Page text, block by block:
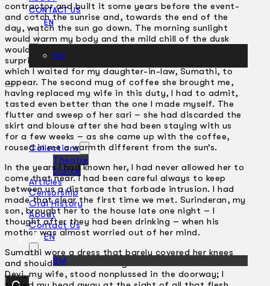
CONTACT US
EN
BM
Collections
Theatre
Dance
Articles
Censorship
Oral History
About
Contact Us
EN
BM
contractor and built it some years before the event-
and catch the sunrise and, towards the end of the
day, watch the sun go down. The morning sunlight
would warm my body and the mild chill of the dusk
would remind me of my final destination. I was
surprised, therefore, to notice the impatience with
which I waited for my daughter-in-law, Sumathi, to
appear. The second mug of coffee she brought me,
having replaced my wife in this duty, I had to admit,
tasted even better than the one I made myself. The
flutter and sweep of her sari – she had discarded the
skirt and blouse after she had been staying with us
for a few weeks – as she came up with the coffee,
roused in me a warmth different from the sun’s.
In the years I had known her, I had never allowed her to
come that near. I had been careful always to keep
between us a distance that forbade intrusion. I had
made that clear the first time we met. Surinderan, my
son, brought her to the house late one night – I
thought after they had been drinking – when his
mother was almost worried out of her mind.
Sumathi wore a dress that barely covered her knees
and shoulders and she flung a breathless ‘Hi!’ at us.
Devi, my wife, stood nonplussed in the doorway; I